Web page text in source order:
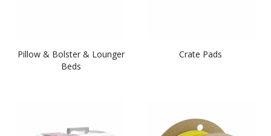
Pillow & Bolster & Lounger
Beds
Crate Pads